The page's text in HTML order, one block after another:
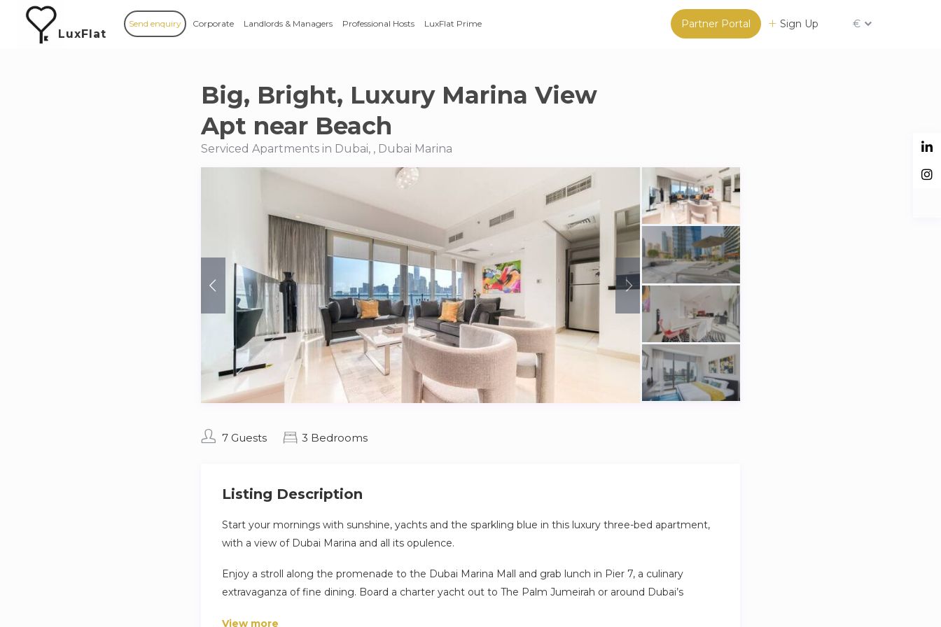
LuxFlat
Partner Portal Sign Up €
Send enquiry Corporate Landlords & Managers Professional Hosts LuxFlat Prime
Big, Bright, Luxury Marina View
Apt near Beach
Serviced Apartments in Dubai, , Dubai Marina
7 Guests 3 Bedrooms
Listing Description
Start your mornings with sunshine, yachts and the sparkling blue in this luxury three-bed apartment,
with a view of Dubai Marina and all its opulence.
Enjoy a stroll along the promenade to the Dubai Marina Mall and grab lunch in Pier 7, a culinary
extravaganza of fine dining. Board a charter yacht out to The Palm Jumeirah or around Dubai’s
View more